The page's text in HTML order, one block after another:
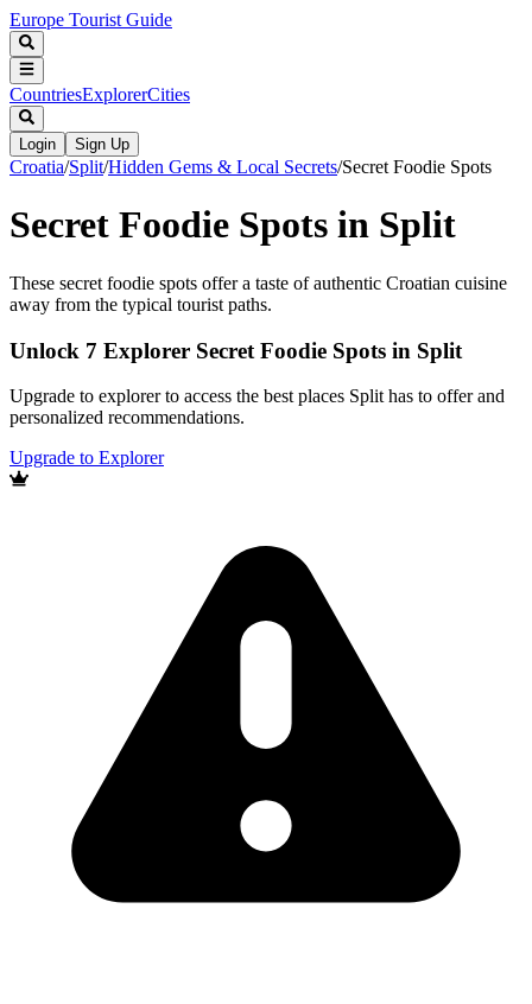
Europe Tourist Guide
CountriesExplorerCities
Login Sign Up
Croatia/Split/Hidden Gems & Local Secrets/Secret Foodie Spots
Secret Foodie Spots in Split
These secret foodie spots offer a taste of authentic Croatian cuisine
away from the typical tourist paths.
Unlock 7 Explorer Secret Foodie Spots in Split
Upgrade to explorer to access the best places Split has to offer and
personalized recommendations.
Upgrade to Explorer